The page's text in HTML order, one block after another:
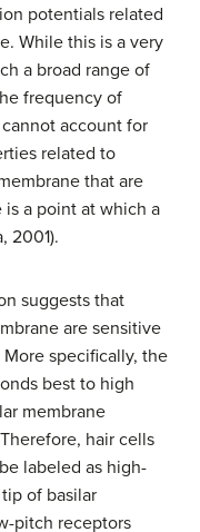
potentials related
While this is a very
a broad range of
frequency of
account for
related to
that are
a point at which a
2001).
suggests that
are sensitive
specifically, the
best to high
membrane
hair cells
labeled as high-
of basilar
pitch receptors